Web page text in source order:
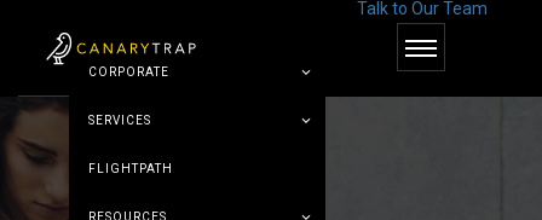
CORPORATE
SERVICES
FLIGHTPATH
RESOURCES
Talk to Our Team